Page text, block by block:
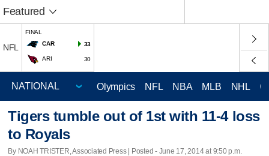
Featured
NFL
FINAL
CAR
33
ARI 30
Olympics NFL NBA MLB NHL
Tigers tumble out of 1st with 11-4 loss
to Royals
By NOAH TRISTER, Associated Press | Posted - June 17, 2014 at 9:50 p.m.